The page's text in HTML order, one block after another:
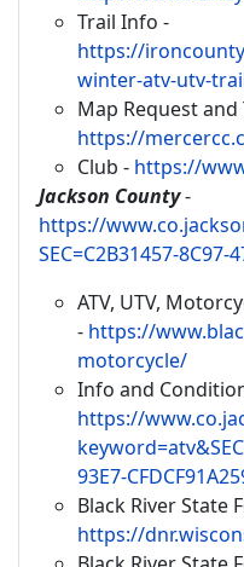
Trail Info -
https://
winter-atv-utv-
Map Request
https://
Club - https://
Jackson County-
https://
SEC=C2B31457-8C97-
ATV, UTV,
- https://
motorcycle/
Info and
https://
93E7-
Black River State
https://